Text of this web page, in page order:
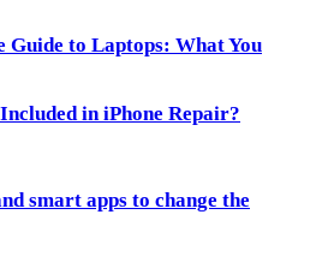
Guide to Laptops: What You
in iPhone Repair?
smart apps to change the